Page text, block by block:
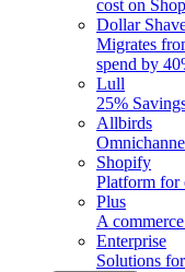
cost on
Dollar
Migrates
spend by
Lull
25%
Allbirds
Shopify
Platform for
Plus
A
Enterprise
Solutions